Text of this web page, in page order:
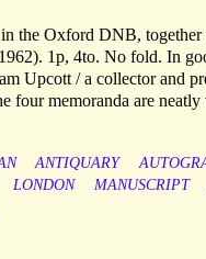
in the Oxford DNB,
1p, 4to. No fold. In
Upcott / a collector and
four memoranda are
ANTIQUARY
LONDON MANUSCRIPT